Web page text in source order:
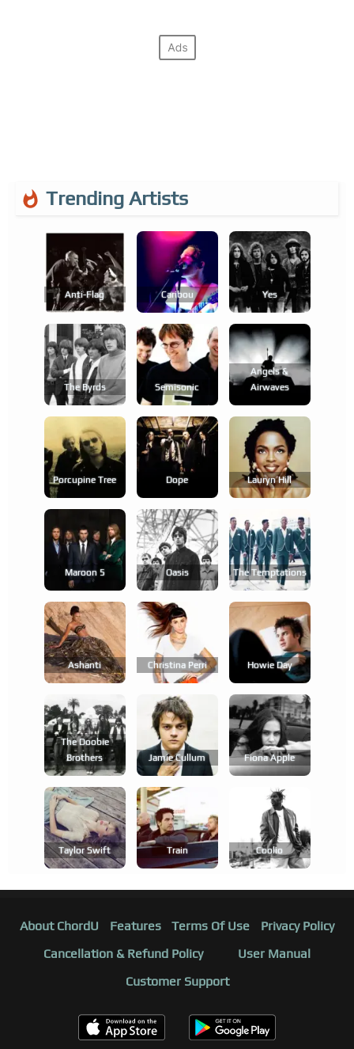
Trending Artists
Anti-Flag Caribou Yes
The Byrds Semisonic
Angels &
Airwaves
Porcupine Tree Dope Lauryn Hill
Maroon 5 Oasis The Temptations
Ashanti Christina Perri Howie Day
The Doobie
Brothers
Jamie Cullum Fiona Apple
Taylor Swift Train Coolio
About ChordU Features Terms Of Use
Privacy Policy
Cancellation & Refund Policy
User Manual
Customer Support